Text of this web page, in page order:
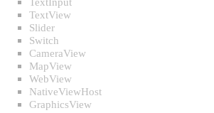
TextView
Slider
Switch
CameraView
MapView
WebView
NativeViewHost
GraphicsView